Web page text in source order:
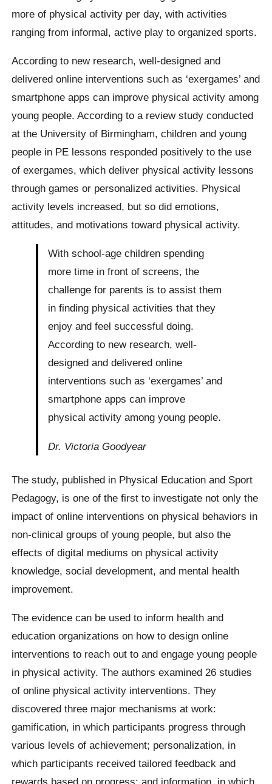
more of physical activity per day, with activities
ranging from informal, active play to organized sports.
According to new research, well-designed and
delivered online interventions such as ‘exergames’ and
smartphone apps can improve physical activity among
young people. According to a review study conducted
at the University of Birmingham, children and young
people in PE lessons responded positively to the use
of exergames, which deliver physical activity lessons
through games or personalized activities. Physical
activity levels increased, but so did emotions,
attitudes, and motivations toward physical activity.
With school-age children spending
more time in front of screens, the
challenge for parents is to assist them
in finding physical activities that they
enjoy and feel successful doing.
According to new research, well-
designed and delivered online
interventions such as ‘exergames’ and
smartphone apps can improve
physical activity among young people.
Dr. Victoria Goodyear
The study, published in Physical Education and Sport
Pedagogy, is one of the first to investigate not only the
impact of online interventions on physical behaviors in
non-clinical groups of young people, but also the
effects of digital mediums on physical activity
knowledge, social development, and mental health
improvement.
The evidence can be used to inform health and
education organizations on how to design online
interventions to reach out to and engage young people
in physical activity. The authors examined 26 studies
of online physical activity interventions. They
discovered three major mechanisms at work:
gamification, in which participants progress through
various levels of achievement; personalization, in
which participants received tailored feedback and
rewards based on progress; and information, in which